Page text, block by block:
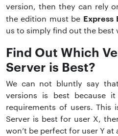
version, then they can rely
the edition must be Express
us to simply find out the best
Find Out Which
Server is Best?
We can not bluntly say
versions is best because
requirements of users. This
Server is best for user X,
won’t be perfect for user Y at